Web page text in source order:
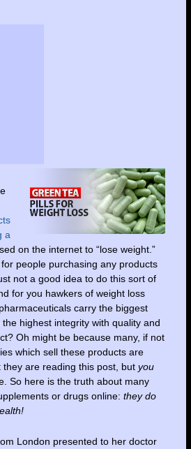
a
on the internet to “lose weight.”
for people purchasing any products
not a good idea to do this sort of
for you hawkers of weight loss
carry the biggest
highest integrity with quality and
Oh might be because many, if not
which sell these products are
are reading this post, but you
So here is the truth about many
or drugs online: they do
London presented to her doctor